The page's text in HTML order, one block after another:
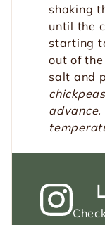
shaking
until the
starting
out of
salt and
advance.